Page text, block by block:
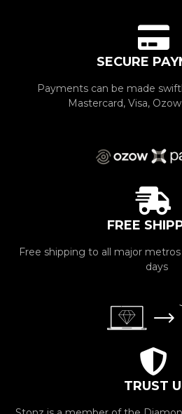
SECURE
Payments can be made
Mastercard, Visa,
FREE
Free shipping to all major
days
TRUST